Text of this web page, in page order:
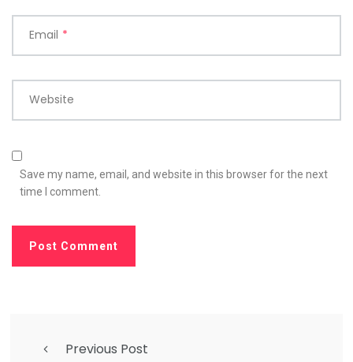
Email *
Website
Save my name, email, and website in this browser for the next
time I comment.
Previous Post